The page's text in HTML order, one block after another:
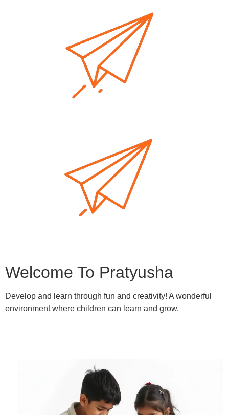
Welcome To Pratyusha
Develop and learn through fun and creativity! A wonderful
environment where children can learn and grow.